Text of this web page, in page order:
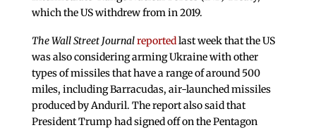
which the US withdrew from in 2019.
The Wall Street Journalreportedlast week that the US
was also considering arming Ukraine with other
types of missiles that have a range of around 500
miles, including Barracudas, air-launched missiles
produced by Anduril. The report also said that
President Trump had signed off on the Pentagon